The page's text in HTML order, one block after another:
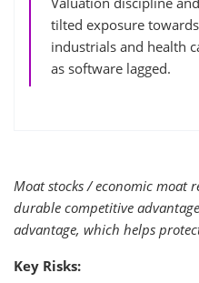
tilted exposure
industrials and health
as software lagged.
Moat stocks / economic moat
durable competitive
advantage, which helps
Key Risks: